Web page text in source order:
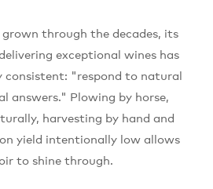
through the decades, its
exceptional wines has
consistent: "respond to natural
answers." Plowing by horse,
harvesting by hand and
yield intentionally low allows
to shine through.